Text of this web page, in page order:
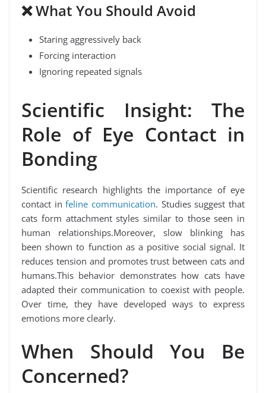
❌What You Should Avoid
Staring aggressively back
Forcing interaction
Ignoring repeated signals
Scientific Insight: The
Role of Eye Contact in
Bonding
Scientific research highlights the importance of eye
contact infeline communication. Studies suggest that
cats form attachment styles similar to those seen in
human relationships.Moreover, slow blinking has
been shown to function as a positive social signal. It
reduces tension and promotes trust between cats and
humans.This behavior demonstrates how cats have
adapted their communication to coexist with people.
Over time, they have developed ways to express
emotions more clearly.
When Should You Be
Concerned?